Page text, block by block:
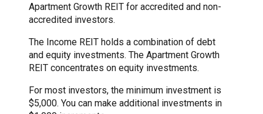
Apartment Growth REIT for accredited and non-
accredited investors.
The Income REIT holds a combination of debt
and equity investments. The Apartment Growth
REIT concentrates on equity investments.
For most investors, the minimum investment is
$5,000. You can make additional investments in